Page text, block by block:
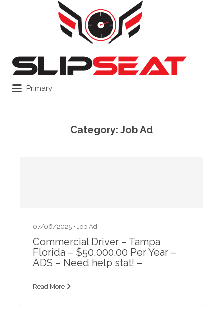
Primary
Category: Job Ad
07/06/2025 • Job Ad
Commercial Driver – Tampa
Florida – $50,000.00 Per Year –
ADS – Need help stat! –
Read More